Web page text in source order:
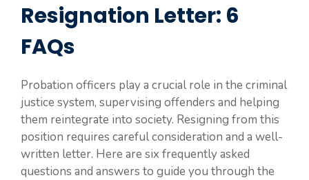
Resignation Letter: 6
FAQs
Probation officers play a crucial role in the criminal
justice system, supervising offenders and helping
them reintegrate into society. Resigning from this
position requires careful consideration and a well-
written letter. Here are six frequently asked
questions and answers to guide you through the